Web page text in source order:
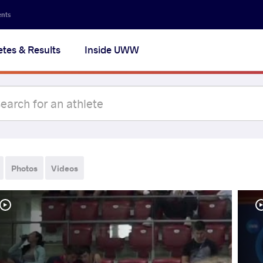
& Results Inside UWW
Photos Videos